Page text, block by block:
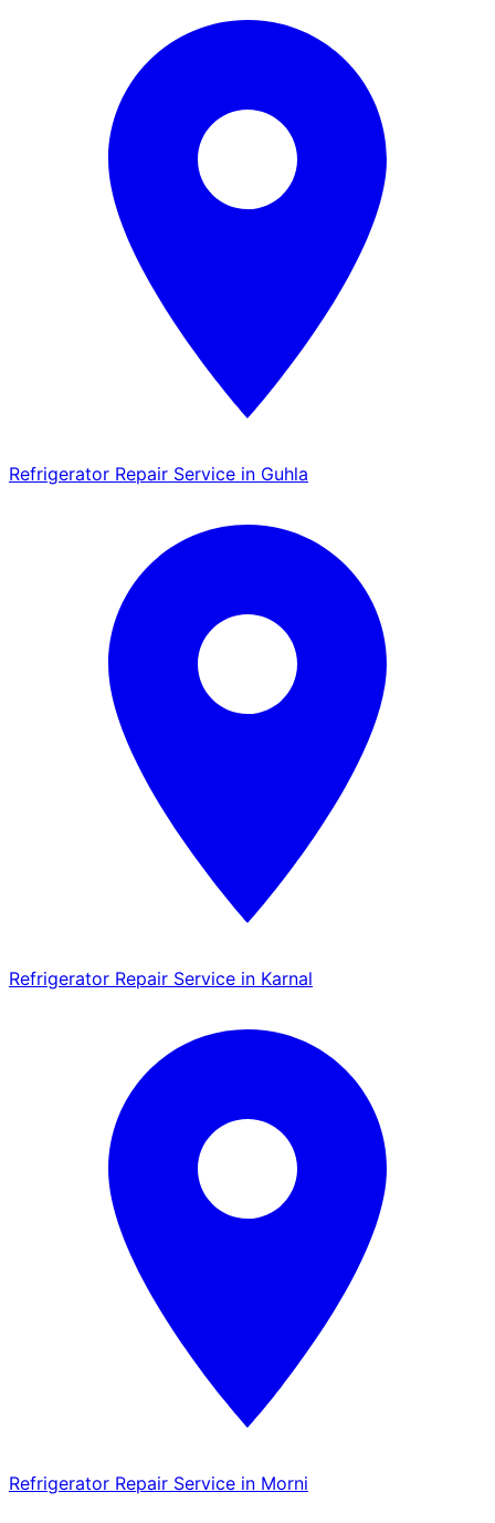
Refrigerator Repair Service in Guhla
Refrigerator Repair Service in Karnal
Refrigerator Repair Service in Morni